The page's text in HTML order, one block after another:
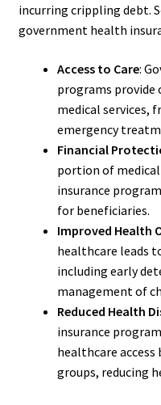
incurring crippling debt.
government health
Access to Care:
programs provide
medical services,
emergency
Financial
portion of
insurance
for beneficiaries.
Improved Health
healthcare leads
including early
management of
Reduced Health
insurance
healthcare
groups, reducing